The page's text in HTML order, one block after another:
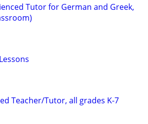
Tutor for German and Greek,
Teacher/Tutor, all grades K-7